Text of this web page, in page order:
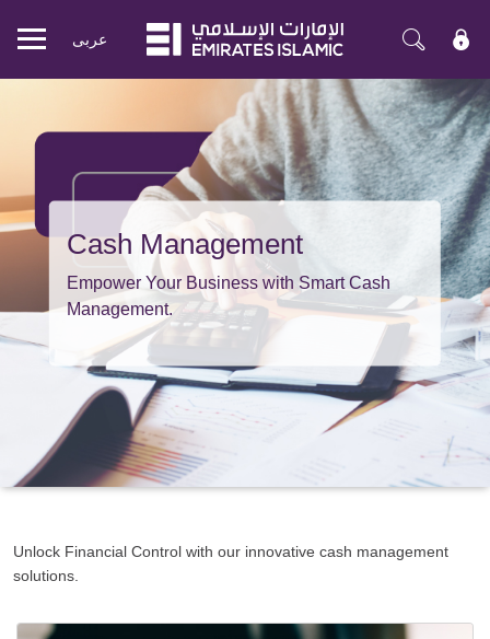
Mobile
عربی
Cash Management
Empower Your Business with Smart Cash
Management.
Unlock Financial Control with our innovative cash management
solutions.